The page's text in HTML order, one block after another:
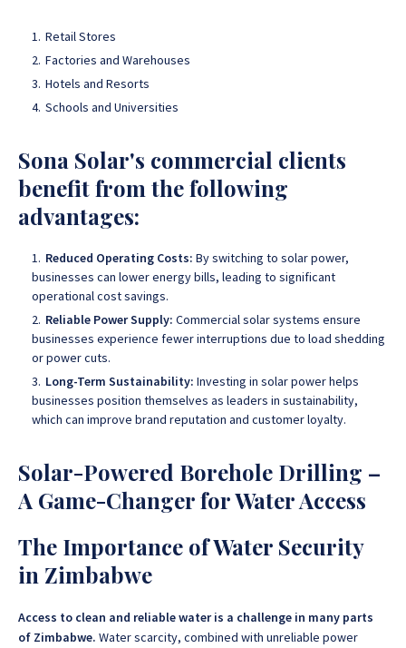
Retail Stores
Factories and Warehouses
Hotels and Resorts
Schools and Universities
Sona Solar's commercial clients
benefit from the following
advantages:
Reduced Operating Costs: By switching to solar power,
businesses can lower energy bills, leading to significant
operational cost savings.
Reliable Power Supply: Commercial solar systems ensure
businesses experience fewer interruptions due to load shedding
or power cuts.
Long-Term Sustainability: Investing in solar power helps
businesses position themselves as leaders in sustainability,
which can improve brand reputation and customer loyalty.
Solar-Powered Borehole Drilling –
A Game-Changer for Water Access
The Importance of Water Security
in Zimbabwe
Access to clean and reliable water is a challenge in many parts
of Zimbabwe. Water scarcity, combined with unreliable power